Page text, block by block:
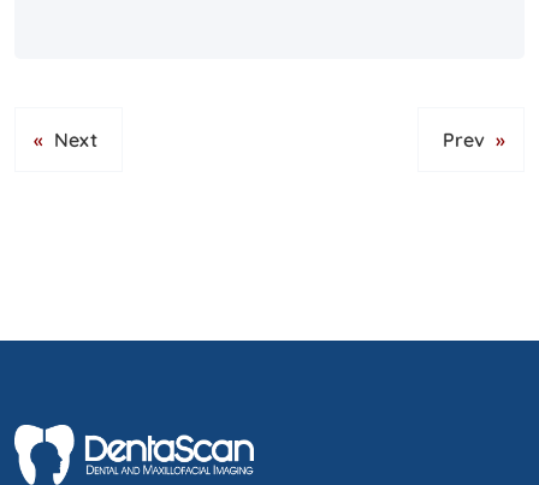
« Next Prev »